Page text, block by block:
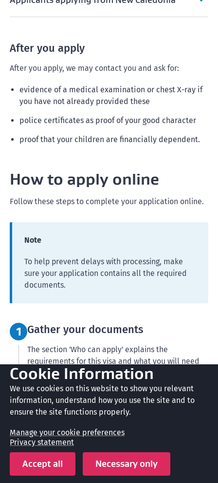
After you apply
After you apply, we may contact you and ask for:
evidence of a medical examination or chest X-ray if
you have not already provided these
police certificates as proof of your good character
proof that your children are financially dependent.
How to apply online
Follow these steps to complete your application online.
Note
To help prevent delays with processing, make
sure your application contains all the required
documents.
1 Step 1:
Gather your documents
The section 'Who can apply' explains the
requirements for this visa and what you will need
as proof.
Our guide for applying for a residence visa can help
you.
Residence Guide (INZ 1002)
Get documents translated
For your application you must provide:
Cookie Information
We use cookies on this website to show you relevant
information, understand how you use the site and to
ensure the site functions properly.
Manage your cookie preferences
Privacy statement
Accept all Necessary only